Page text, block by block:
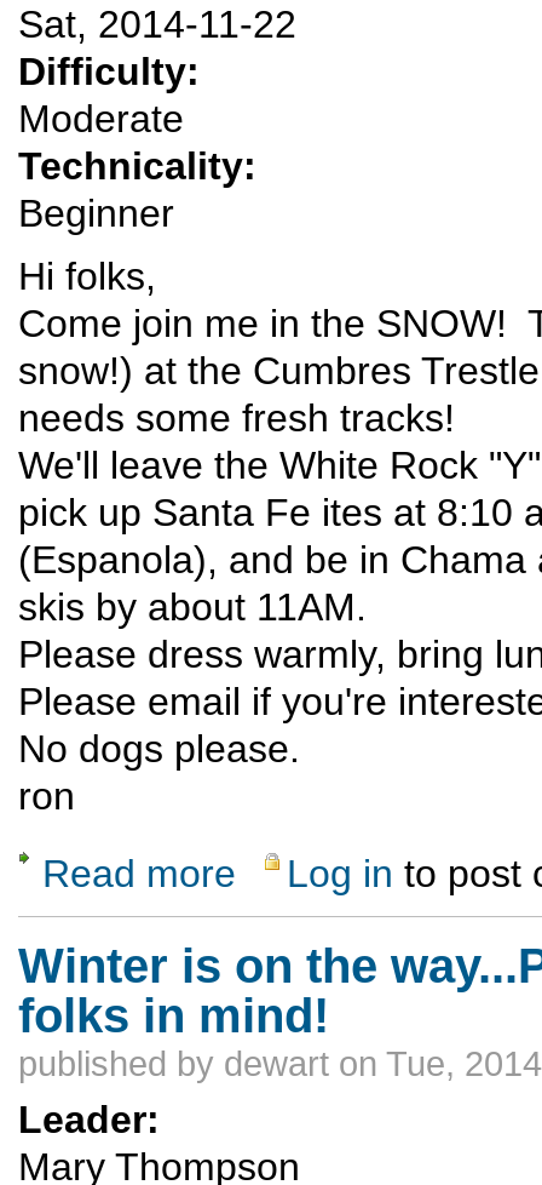
Sat, 2014-11-22
Difficulty:
Moderate
Technicality:
Beginner
Hi folks,
Come join me in the SNOW!
snow!) at the Cumbres
needs some fresh tracks!
We'll leave the White Rock
pick up Santa Fe ites at 8:10
(Espanola), and be in
skis by about 11AM.
Please dress warmly, bring
Please email if you're
No dogs please.
ron
Read more about Dixie Creek X-Country
Log in to post
Winter is on the
folks in mind!
published by dewart on Tue,
Leader:
Mary Thompson